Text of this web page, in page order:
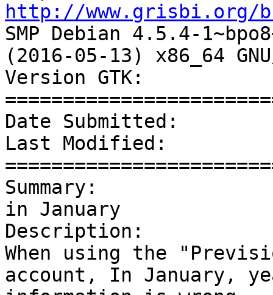
http://www.grisbi.org/
SMP Debian 4.5.4-
(2016-05-13) x86_64
Version GTK:
Date Submitted:
Last Modified:
Summary:
in January
Description:
When using the
account, In January,